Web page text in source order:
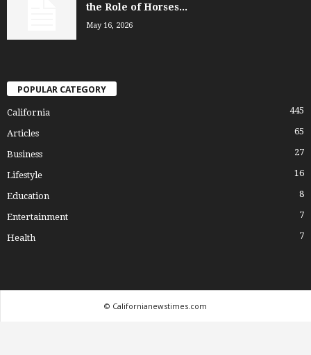
the Role of Horses...
May 16, 2026
POPULAR CATEGORY
California 445
Articles 65
Business 27
Lifestyle 16
Education 8
Entertainment 7
Health 7
© Californianewstimes.com